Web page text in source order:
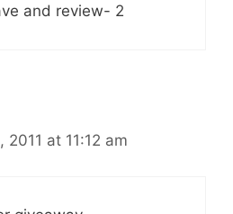
and review- 2
2011 at 11:12 am